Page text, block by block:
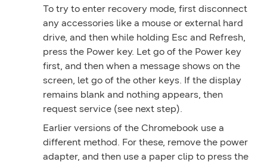
To try to enter recovery mode, first disconnect
any accessories like a mouse or external hard
drive, and then while holding Esc and Refresh,
press the Power key. Let go of the Power key
first, and then when a message shows on the
screen, let go of the other keys. If the display
remains blank and nothing appears, then
request service (see next step).
Earlier versions of the Chromebook use a
different method. For these, remove the power
adapter, and then use a paper clip to press the